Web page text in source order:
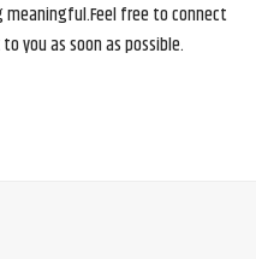
free to connect
you as soon as possible.